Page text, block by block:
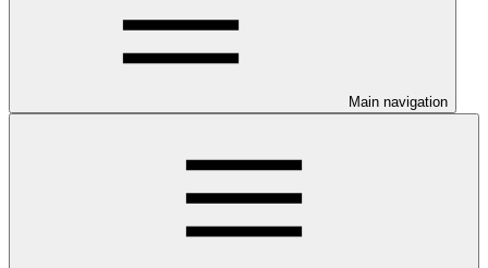
Main navigation